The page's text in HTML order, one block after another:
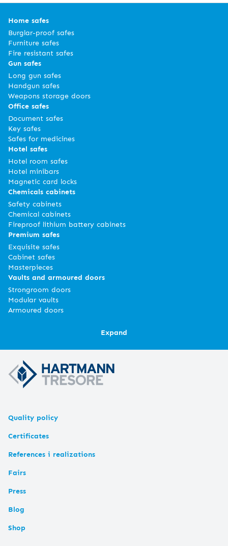
Home safes
Burglar-proof safes
Furniture safes
Fire resistant safes
Gun safes
Long gun safes
Handgun safes
Weapons storage doors
Office safes
Document safes
Key safes
Safes for medicines
Hotel safes
Hotel room safes
Hotel minibars
Magnetic card locks
Chemicals cabinets
Safety cabinets
Chemical cabinets
Fireproof lithium battery cabinets
Premium safes
Exquisite safes
Cabinet safes
Masterpieces
Vaults and armoured doors
Strongroom doors
Modular vaults
Armoured doors
Expand
Quality policy
Certificates
References i realizations
Fairs
Press
Blog
Shop